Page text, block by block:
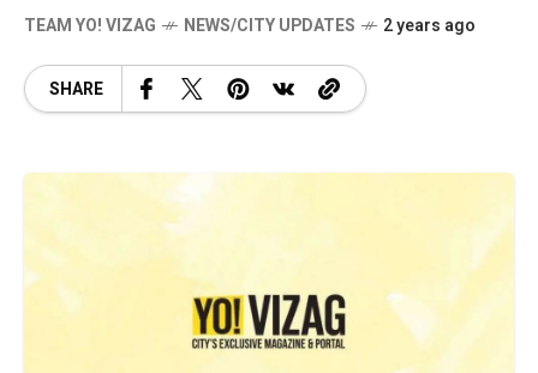
TEAM YO! VIZAG NEWS/CITY UPDATES 2 years ago
SHARE